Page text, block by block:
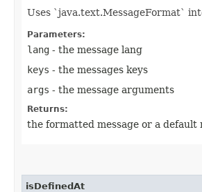
Uses `java.text.MessageFormat`
Parameters:
lang - the message lang
keys - the messages keys
args - the message arguments
Returns:
the formatted message or a
isDefinedAt